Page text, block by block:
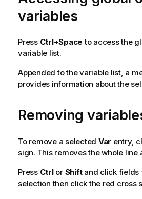
variables
Press Ctrl+Space to access the
variable list.
Appended to the variable list, a
provides information about the
Removing
To remove a selected Var entry,
sign. This removes the whole line
Press Ctrlor Shiftand click fields
selection then click the red cross